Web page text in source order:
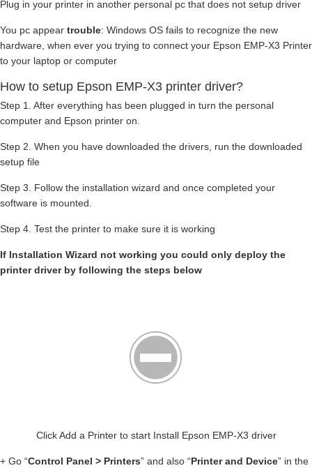
Plug in your printer in another personal pc that does not setup driver
You pc appear trouble: Windows OS fails to recognize the new
hardware, when ever you trying to connect your Epson EMP-X3 Printer
to your laptop or computer
How to setup Epson EMP-X3 printer driver?
Step 1. After everything has been plugged in turn the personal
computer and Epson printer on.
Step 2. When you have downloaded the drivers, run the downloaded
setup file
Step 3. Follow the installation wizard and once completed your
software is mounted.
Step 4. Test the printer to make sure it is working
If Installation Wizard not working you could only deploy the
printer driver by following the steps below
Click Add a Printer to start Install Epson EMP-X3 driver
+ Go “Control Panel > Printers” and also “Printer and Device” in the